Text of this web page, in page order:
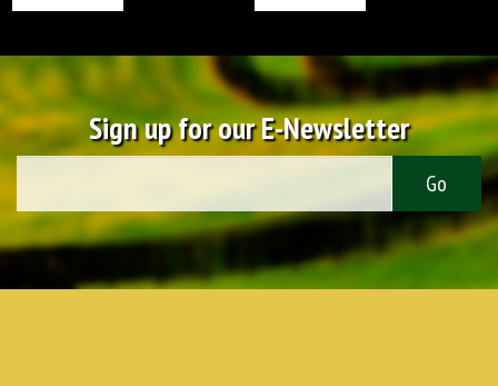
Sign up for our E-Newsletter